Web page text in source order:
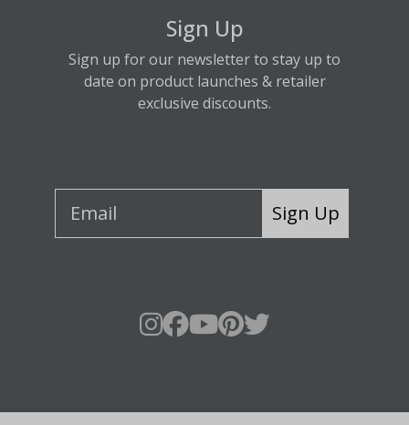
Sign Up
Sign up for our newsletter to stay up to
date on product launches & retailer
exclusive discounts.
Sign Up